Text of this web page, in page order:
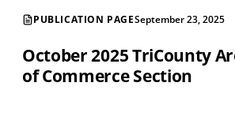
PUBLICATION PAGESeptember 23, 2025
October 2025 TriCounty
of Commerce Section